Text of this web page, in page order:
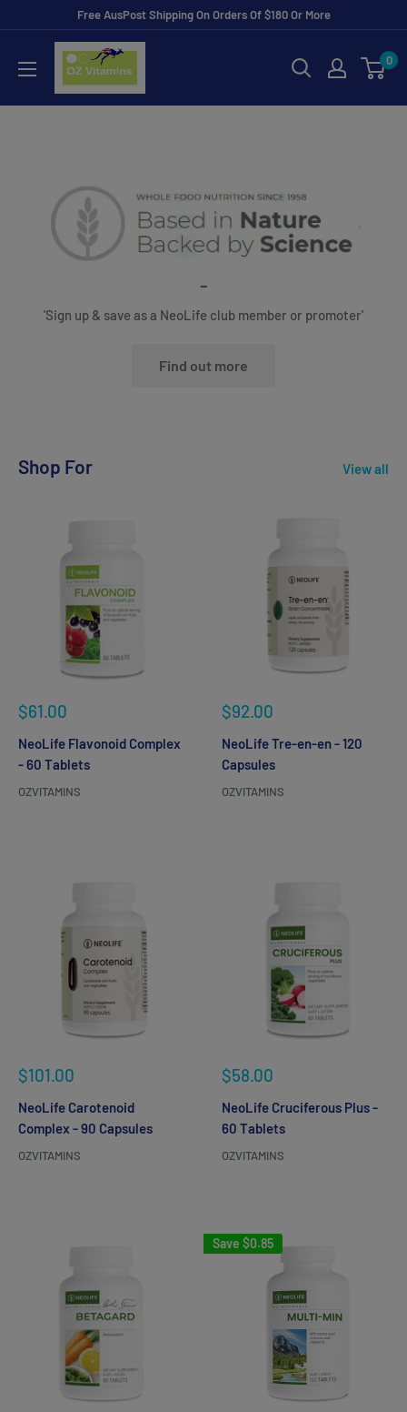
content
Free AusPost Shipping On Orders Of $180 Or More
ozvitamins
online
0
-
'Sign up & save as a NeoLife club member or promoter'
Find out more
Shop For View all
Sale
$61.00
NeoLife Flavonoid Complex
- 60 Tablets
OZVITAMINS
Sale
$92.00
NeoLife Tre-en-en - 120
Capsules
OZVITAMINS
Sale
$101.00
NeoLife Carotenoid
Complex - 90 Capsules
OZVITAMINS
Sale
$58.00
NeoLife Cruciferous Plus -
60 Tablets
OZVITAMINS
Save $0.85